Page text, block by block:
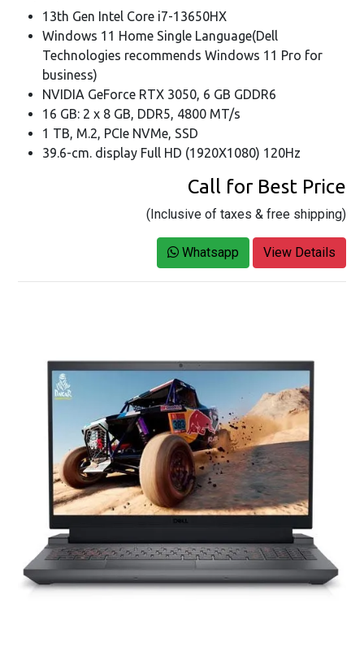
13th Gen Intel Core i7-13650HX
Windows 11 Home Single Language(Dell
Technologies recommends Windows 11 Pro for
business)
NVIDIA GeForce RTX 3050, 6 GB GDDR6
16 GB: 2 x 8 GB, DDR5, 4800 MT/s
1 TB, M.2, PCIe NVMe, SSD
39.6-cm. display Full HD (1920X1080) 120Hz
Call for Best Price
(Inclusive of taxes & free shipping)
Whatsapp View Details